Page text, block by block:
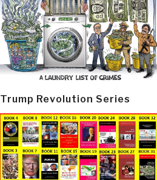
Trump Revolution Series